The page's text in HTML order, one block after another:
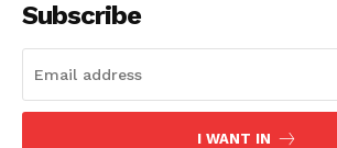
Subscribe
I WANT IN